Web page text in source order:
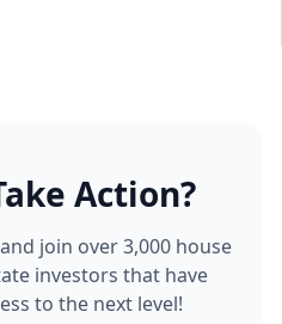
Action?
join over 3,000 house
investors that have
to the next level!